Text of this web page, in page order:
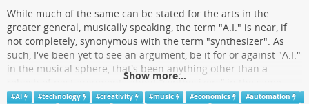
While much of the same can be stated for the arts in the
greater general, musically speaking, the term "A.I." is near, if
not completely, synonymous with the term "synthesizer". As
such, I've been yet to see an argument, be it for or against "A.I."
in the musical sphere, that's been anything other than a
rehash of past arguments about “synthesizers” in the same
sphere .
Show more...
#AI #technology #creativity #music #economics #automation